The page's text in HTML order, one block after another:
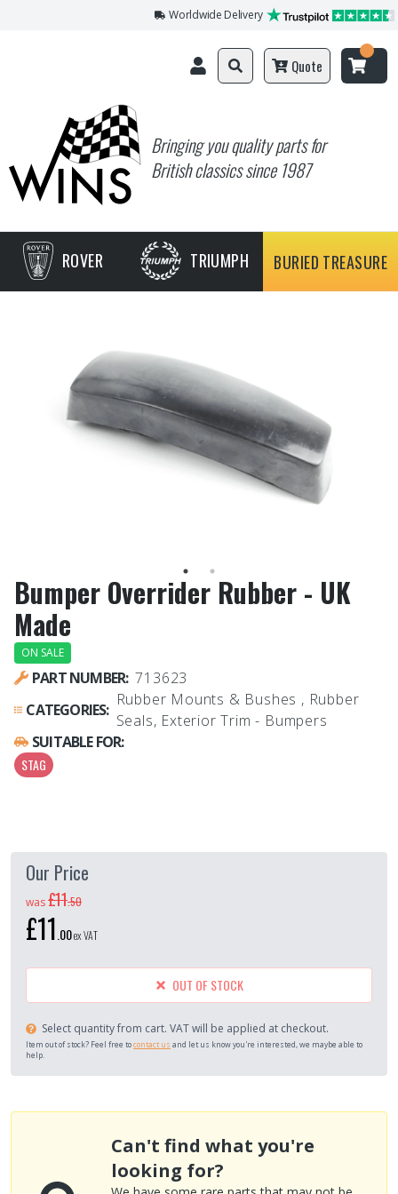
Worldwide Delivery
Bringing you quality parts for
British classics since 1987
Quote
ROVER TRIUMPH BURIED TREASURE
Bumper Overrider Rubber - UK
Made
ON SALE
PART NUMBER: 713623
CATEGORIES:
Rubber Mounts & Bushes , Rubber
Seals, Exterior Trim - Bumpers
SUITABLE FOR:
STAG
Our Price
was£11.50
£11.00ex VAT
OUT OF STOCK
Select quantity from cart. VAT will be applied at checkout.
Item out of stock? Feel free tocontact us and let us know you're interested, we maybe able to
help.
Can't find what you're
looking for?